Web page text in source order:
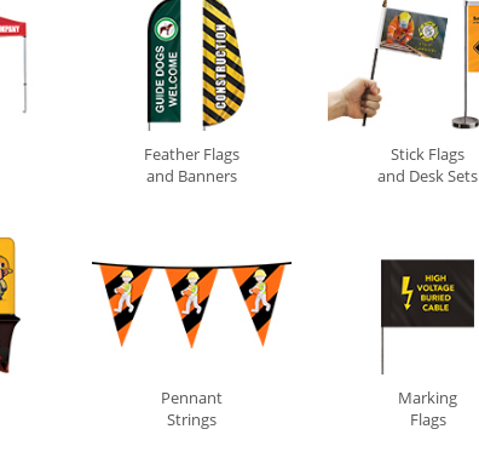
Feather Flags
and Banners
Stick Flags
and Desk Sets
Pennant
Strings
Marking
Flags